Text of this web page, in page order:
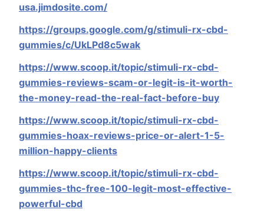
usa.jimdosite.com/
https://groups.google.com/g/stimuli-rx-cbd-
gummies/c/UkLPd8c5wak
https://www.scoop.it/topic/stimuli-rx-cbd-
gummies-reviews-scam-or-legit-is-it-worth-
the-money-read-the-real-fact-before-buy
https://www.scoop.it/topic/stimuli-rx-cbd-
gummies-hoax-reviews-price-or-alert-1-5-
million-happy-clients
https://www.scoop.it/topic/stimuli-rx-cbd-
gummies-thc-free-100-legit-most-effective-
powerful-cbd